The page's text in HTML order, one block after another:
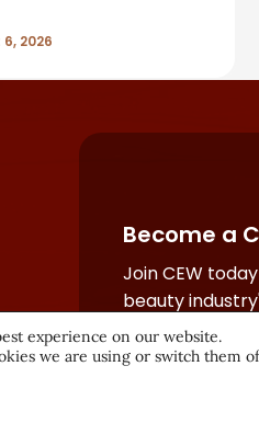
2026
Become a
Join CEW
beauty
network.
experience on our website.
we are using or switch them